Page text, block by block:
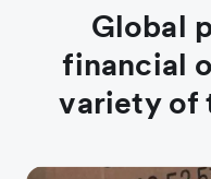
Global
financial
variety of